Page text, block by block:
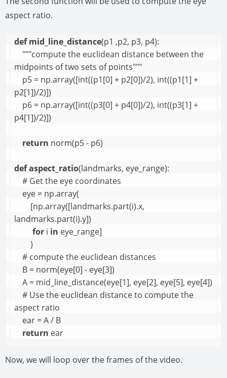
aspect ratio.
def mid_line_distance(p1 ,p2, p3, p4):
midpoints of two sets of points"""
p2[1])/2)])
p4[1])/2)])
return norm(p5 - p6)
defaspect_ratio(landmarks, eye_range):
landmarks.part(i).y])
for i in eye_range]
aspect ratio
return ear
Now, we will loop over the frames of the video.